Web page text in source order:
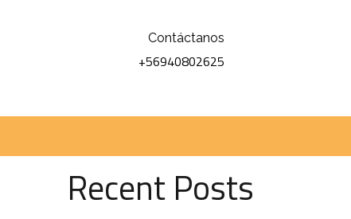
Contáctanos
+56940802625
Recent Posts